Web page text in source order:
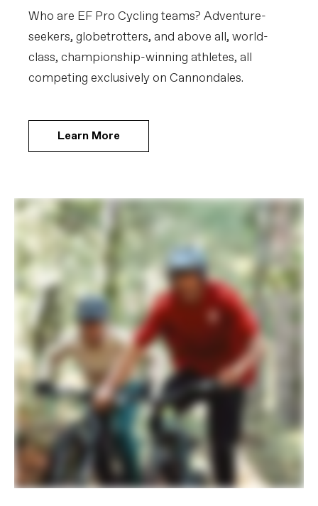
Who are EF Pro Cycling teams? Adventure-
seekers, globetrotters, and above all, world-
class, championship-winning athletes, all
competing exclusively on Cannondales.
Learn More